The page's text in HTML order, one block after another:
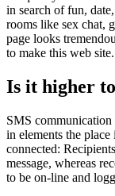
in search of fun,
rooms like sex chat,
page looks
to make this web site.
Is it higher
SMS
in elements the
connected:
message, whereas
to be on-line and